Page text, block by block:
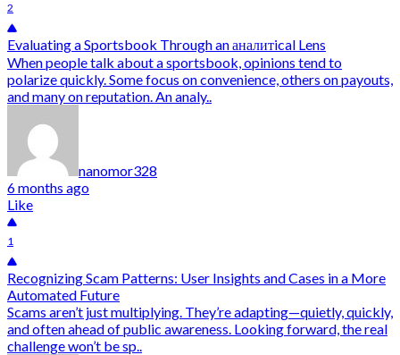
2
Evaluating a Sportsbook Through an аналитical Lens
When people talk about a sportsbook, opinions tend to
polarize quickly. Some focus on convenience, others on payouts,
and many on reputation. An analy..
nanomor328
6 months ago
Like
1
Recognizing Scam Patterns: User Insights and Cases in a More
Automated Future
Scams aren’t just multiplying. They’re adapting—quietly, quickly,
and often ahead of public awareness. Looking forward, the real
challenge won’t be sp..